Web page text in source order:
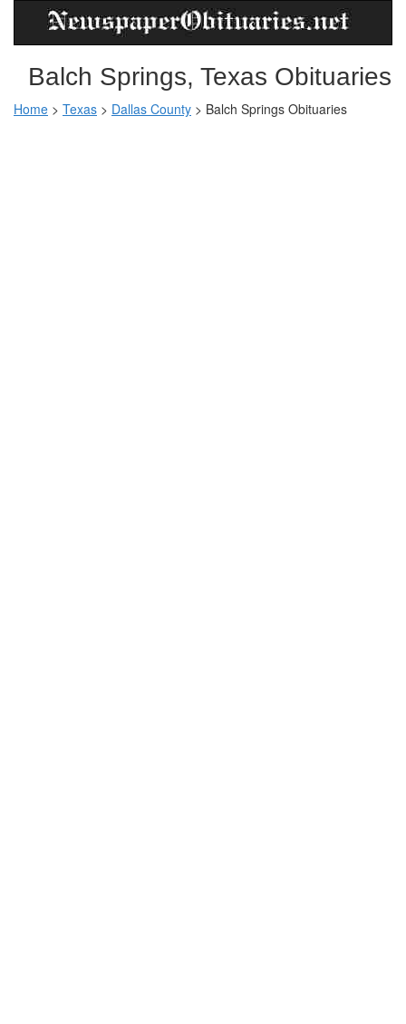
Balch Springs, Texas Obituaries
Home > Texas > Dallas County > Balch Springs Obituaries